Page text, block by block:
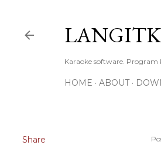
Karaoke software. Program
HOME ABOUT
Share